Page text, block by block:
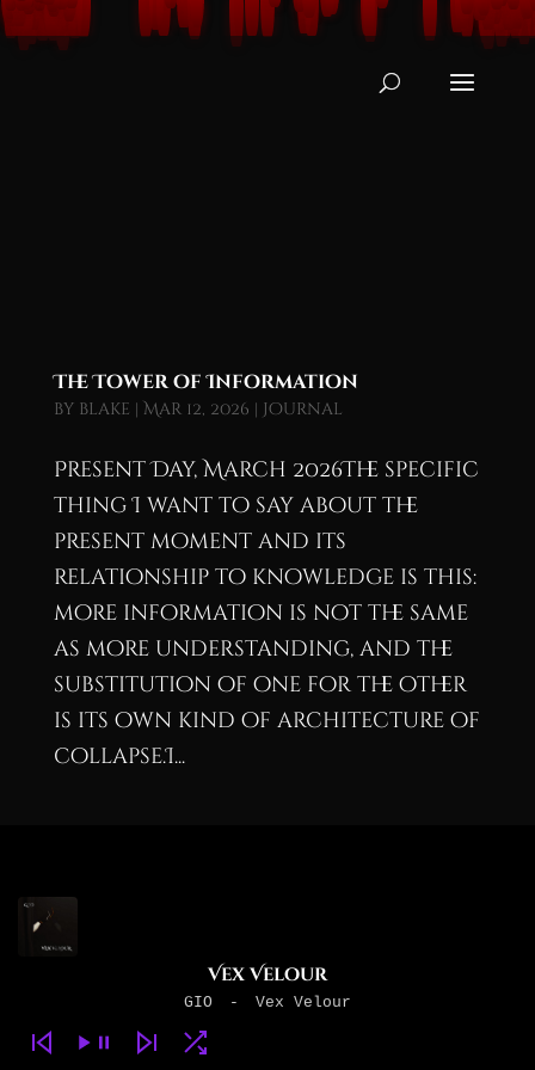
The Tower of Information
by blake | Mar 12, 2026 | Journal
Present Day, March 2026The specific
thing I want to say about the
present moment and its
relationship to knowledge is this:
more information is not the same
as more understanding, and the
substitution of one for the other
is its own kind of architecture of
collapse.I...
Vex Velour
GIO - Vex Velour